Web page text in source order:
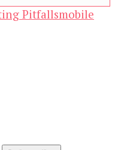
Pitfallsmobile